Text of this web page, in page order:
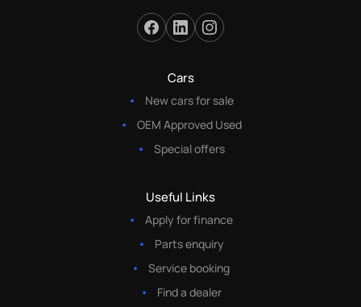
Cars
New cars for sale
OEM Approved Used
Special offers
Useful Links
Apply for finance
Parts enquiry
Service booking
Find a dealer